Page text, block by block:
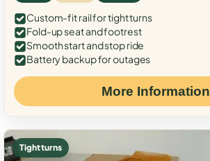
Custom-fit rail for tight turns
Fold-up seat and footrest
Smooth start and stop ride
Battery backup for outages
More Information
Tight turns